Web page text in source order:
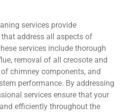
services provide
address all aspects of
services include thorough
removal of all creosote and
chimney components, and
performance. By addressing
services ensure that your
efficiently throughout the